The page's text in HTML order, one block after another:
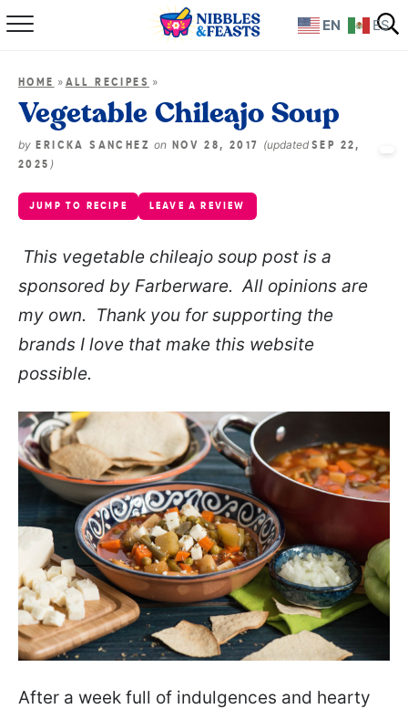
Home
Recipes
TV Show
Shop
HOME » ALL RECIPES »
Vegetable Chileajo Soup
by ERICKA SANCHEZon NOV 28, 2017 (updatedSEP 22,
2025 )
JUMP TO RECIPE LEAVE A REVIEW
This vegetable chileajo soup post is a
sponsored by Farberware. All opinions are
my own. Thank you for supporting the
brands I love that make this website
possible.
After a week full of indulgences and hearty
EN ES